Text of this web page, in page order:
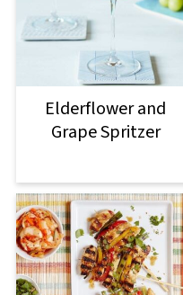
Elderflower and
Grape Spritzer